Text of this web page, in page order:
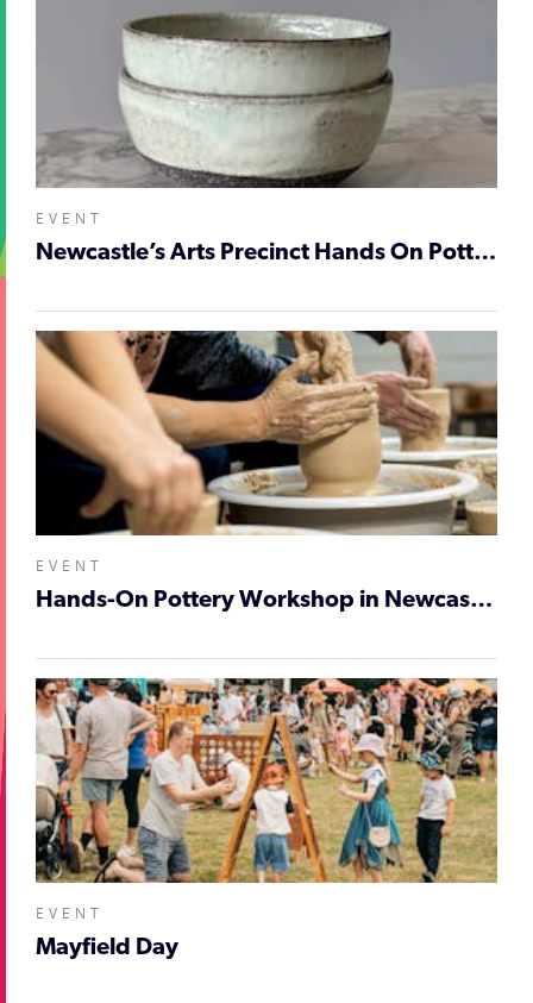
EVENT
Newcastle’s Arts Precinct Hands On Pottery Workshop
EVENT
Hands-On Pottery Workshop in Newcastle’s Arts Precinct
EVENT
Mayfield Day